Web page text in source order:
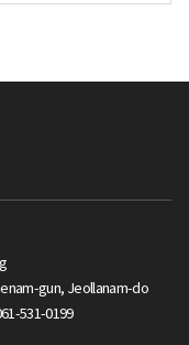
gun, Jeollanam-do
531-0199